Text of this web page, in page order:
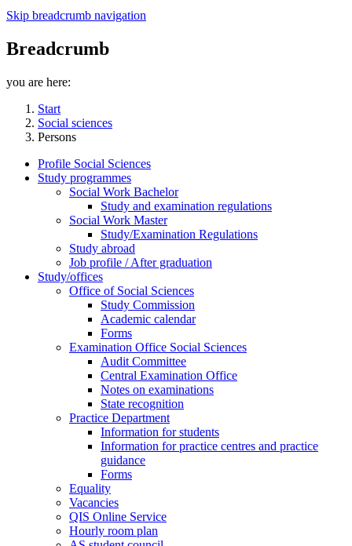
Skip breadcrumb navigation
Breadcrumb
you are here:
Start
Social sciences
Persons
Profile Social Sciences
Study programmes
Social Work Bachelor
Study and examination regulations
Social Work Master
Study/Examination Regulations
Study abroad
Job profile / After graduation
Study/offices
Office of Social Sciences
Study Commission
Academic calendar
Forms
Examination Office Social Sciences
Audit Committee
Central Examination Office
Notes on examinations
State recognition
Practice Department
Information for students
Information for practice centres and practice
guidance
Forms
Equality
Vacancies
QIS Online Service
Hourly room plan